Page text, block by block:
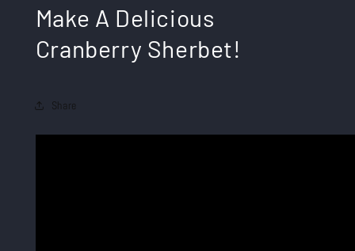
Make A Delicious
Cranberry Sherbet!
Share